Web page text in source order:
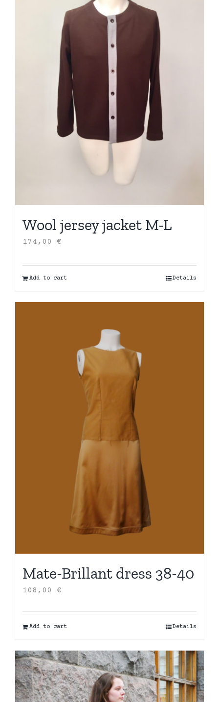
Wool jersey jacket M-L
174,00 €
Add to cart Details
Mate-Brillant dress 38-40
108,00 €
Add to cart Details